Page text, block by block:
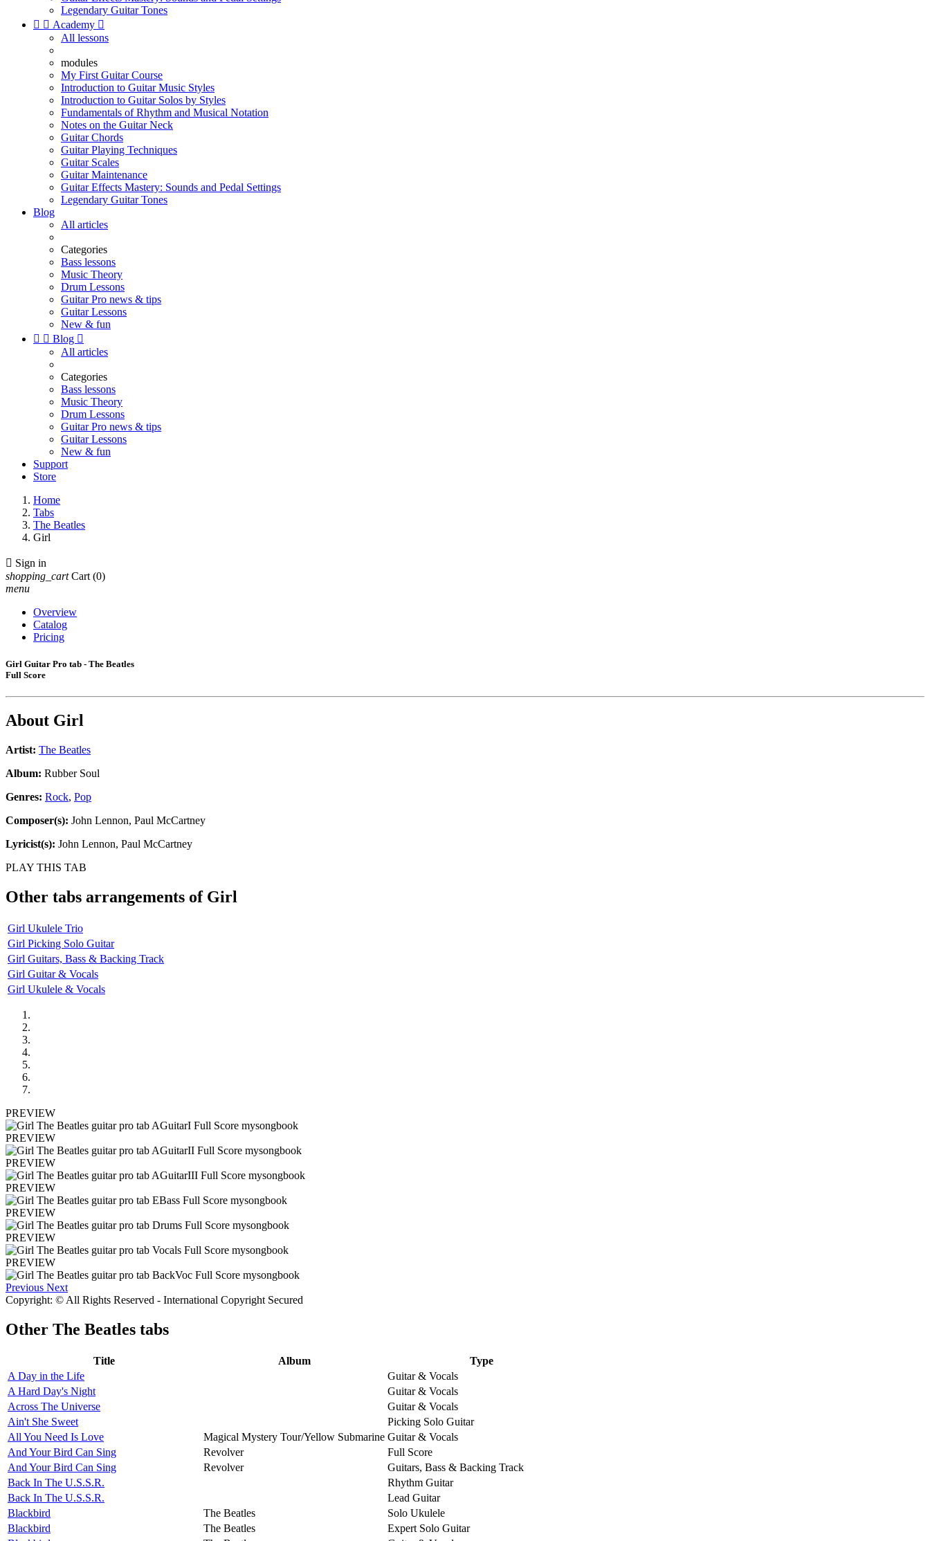
Legendary Guitar Tones
  Academy 
All lessons
modules
My First Guitar Course
Introduction to Guitar Music Styles
Introduction to Guitar Solos by Styles
Fundamentals of Rhythm and Musical Notation
Notes on the Guitar Neck
Guitar Chords
Guitar Playing Techniques
Guitar Scales
Guitar Maintenance
Guitar Effects Mastery: Sounds and Pedal Settings
Legendary Guitar Tones
Blog
All articles
Categories
Bass lessons
Music Theory
Drum Lessons
Guitar Pro news & tips
Guitar Lessons
New & fun
  Blog 
All articles
Categories
Bass lessons
Music Theory
Drum Lessons
Guitar Pro news & tips
Guitar Lessons
New & fun
Support
Store
Home
Tabs
The Beatles
Girl
 Sign in
shopping_cart Cart (0)
menu
Overview
Catalog
Pricing
Girl Guitar Pro tab - The Beatles
Full Score
About Girl
Artist: The Beatles
Album: Rubber Soul
Genres: Rock, Pop
Composer(s): John Lennon, Paul McCartney
Lyricist(s): John Lennon, Paul McCartney
PLAY THIS TAB
Other tabs arrangements of Girl
Girl Ukulele Trio
Girl Picking Solo Guitar
Girl Guitars, Bass & Backing Track
Girl Guitar & Vocals
Girl Ukulele & Vocals
PREVIEW
PREVIEW
PREVIEW
PREVIEW
PREVIEW
PREVIEW
PREVIEW
Previous Next
Copyright: © All Rights Reserved - International Copyright Secured
Other The Beatles tabs
Title Album
Type
A Day in the Life
Guitar & Vocals
A Hard Day's Night
Guitar & Vocals
Across The Universe
Guitar & Vocals
Ain't She Sweet
Picking Solo Guitar
All You Need Is Love
Magical Mystery Tour/Yellow Submarine Guitar & Vocals
And Your Bird Can Sing
Revolver
Full Score
And Your Bird Can Sing
Revolver
Guitars, Bass & Backing Track
Back In The U.S.S.R.
Rhythm Guitar
Back In The U.S.S.R.
Lead Guitar
Blackbird
The Beatles
Solo Ukulele
Blackbird
The Beatles
Expert Solo Guitar